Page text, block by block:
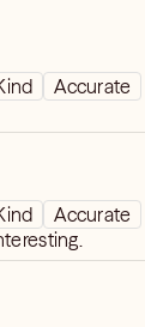
Accurate
Accurate